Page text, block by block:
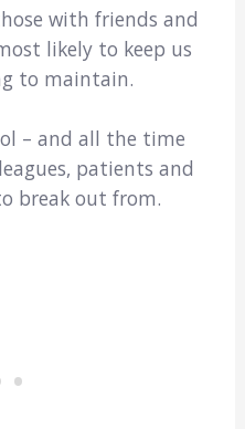
with friends and
likely to keep us
to maintain.
– and all the time
patients and
break out from.